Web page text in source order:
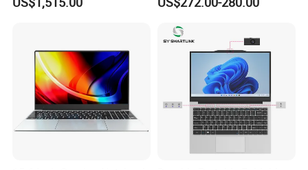
RAM 1tb SSD Windows 11